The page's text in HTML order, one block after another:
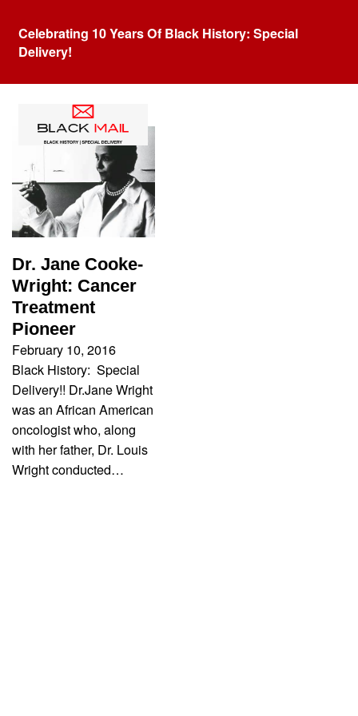
Celebrating 10 Years Of Black History: Special
Delivery!
Tag:Harvard
Dr. Jane Cooke-
Wright: Cancer
Treatment
Pioneer
February 10, 2016
Black History: Special
Delivery!! Dr.Jane Wright
was an African American
oncologist who, along
with her father, Dr. Louis
Wright conducted…